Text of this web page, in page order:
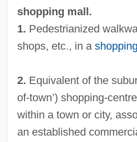
shopping mall.
1. Pedestrianized
shops, etc., in a
2. Equivalent of the
of-town’) shopping-
within a town or city,
an established